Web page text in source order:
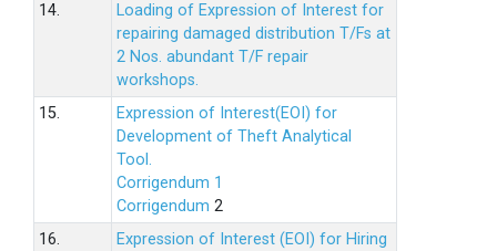
14.
Loading of Expression of Interest for
repairing damaged distribution T/Fs at
2 Nos. abundant T/F repair
workshops.
15.
Expression of Interest(EOI) for
Development of Theft Analytical
Tool.
Corrigendum 1
Corrigendum 2
16.
Expression of Interest (EOI) for Hiring